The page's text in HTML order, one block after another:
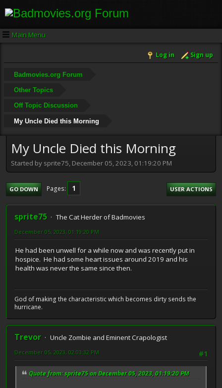
Main Menu
Log in Sign up
Badmovies.org Forum
Other Topics
Off Topic Discussion
My Uncle Died this Morning
My Uncle Died this Morning
Started by sprite75, December 05, 2023, 01:19:20 PM
GO DOWN Pages 1 USER ACTIONS
sprite75 The Cat Herder of Badmovies
December 05, 2023, 01:19:20 PM
He had been unwell for a while now and was recently put in
hospice. He had some heart issues around 2019 and his
health was never the same since then.
God of making the characteristic which becomes dirty sends the
hurricane.
Trevor
Uncle Zombie and Eminent Crapologist
#1
December 05, 2023, 02:03:32 PM
Quote from: sprite75 on December 05, 2023, 01:19:20 PM